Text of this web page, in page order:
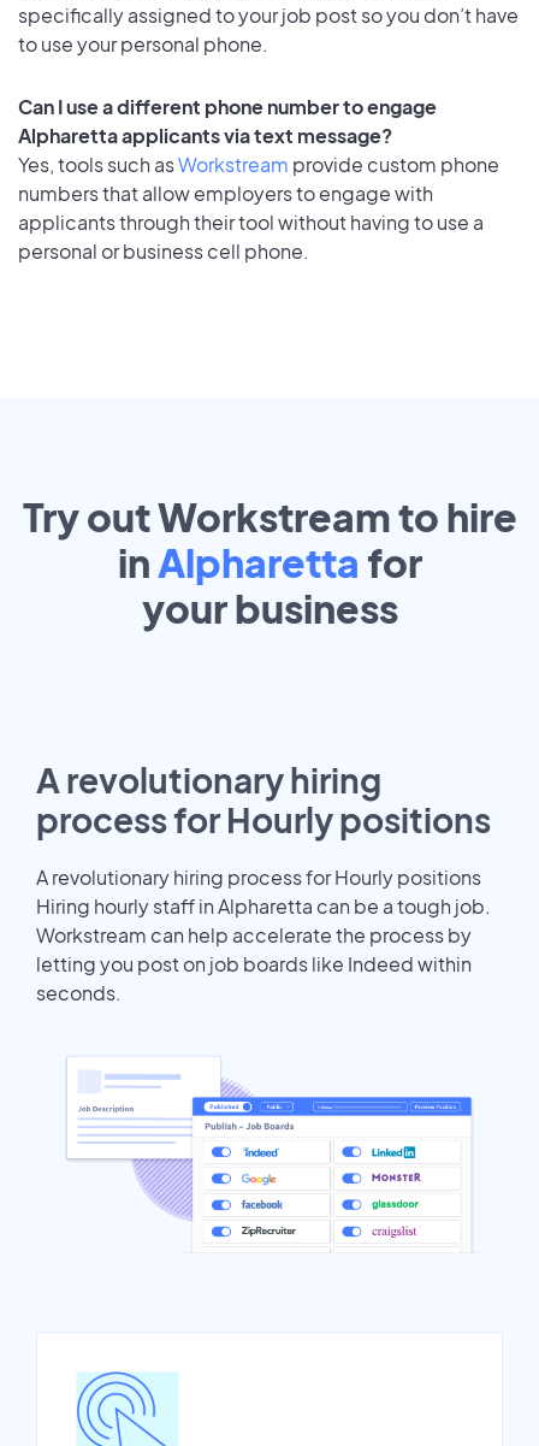
specifically assigned to your job post so you don’t have
to use your personal phone.
Can I use a different phone number to engage
Alpharetta applicants via text message?
Yes, tools such asWorkstream provide custom phone
numbers that allow employers to engage with
applicants through their tool without having to use a
personal or business cell phone.
Try out Workstream to hire
inAlpharetta for
yourbusiness
A revolutionary hiring
process for Hourly positions
A revolutionary hiring process for Hourly positions
Hiring hourly staff in Alpharetta can be a tough job.
Workstream can help accelerate the process by
letting you post on job boards like Indeed within
seconds.